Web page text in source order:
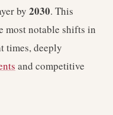
by 2030. This
most notable shifts in
times, deeply
and competitive